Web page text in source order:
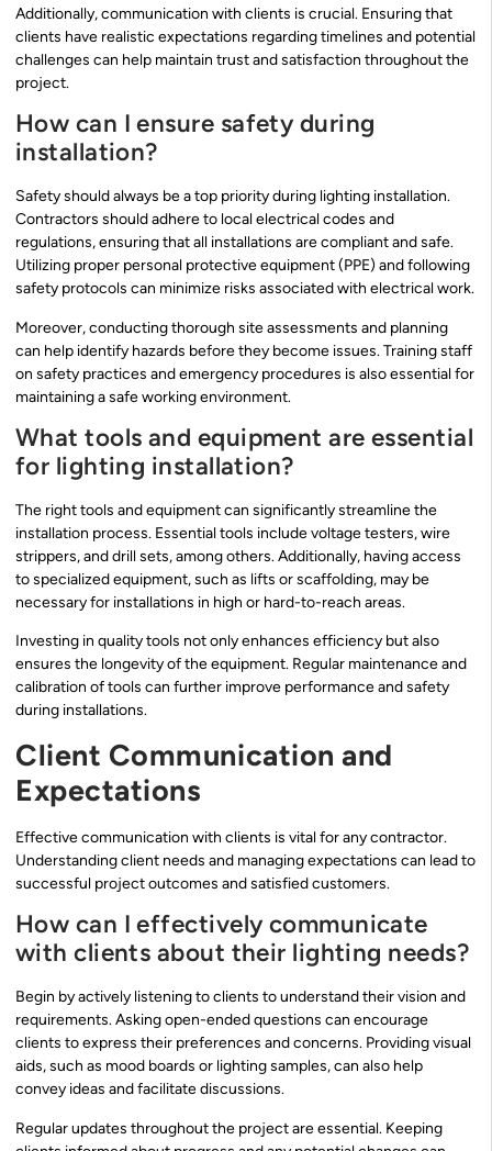
Additionally, communication with clients is crucial. Ensuring that
clients have realistic expectations regarding timelines and potential
challenges can help maintain trust and satisfaction throughout the
project.
How can I ensure safety during
installation?
Safety should always be a top priority during lighting installation.
Contractors should adhere to local electrical codes and
regulations, ensuring that all installations are compliant and safe.
Utilizing proper personal protective equipment (PPE) and following
safety protocols can minimize risks associated with electrical work.
Moreover, conducting thorough site assessments and planning
can help identify hazards before they become issues. Training staff
on safety practices and emergency procedures is also essential for
maintaining a safe working environment.
What tools and equipment are essential
for lighting installation?
The right tools and equipment can significantly streamline the
installation process. Essential tools include voltage testers, wire
strippers, and drill sets, among others. Additionally, having access
to specialized equipment, such as lifts or scaffolding, may be
necessary for installations in high or hard-to-reach areas.
Investing in quality tools not only enhances efficiency but also
ensures the longevity of the equipment. Regular maintenance and
calibration of tools can further improve performance and safety
during installations.
Client Communication and
Expectations
Effective communication with clients is vital for any contractor.
Understanding client needs and managing expectations can lead to
successful project outcomes and satisfied customers.
How can I effectively communicate
with clients about their lighting needs?
Begin by actively listening to clients to understand their vision and
requirements. Asking open-ended questions can encourage
clients to express their preferences and concerns. Providing visual
aids, such as mood boards or lighting samples, can also help
convey ideas and facilitate discussions.
Regular updates throughout the project are essential. Keeping